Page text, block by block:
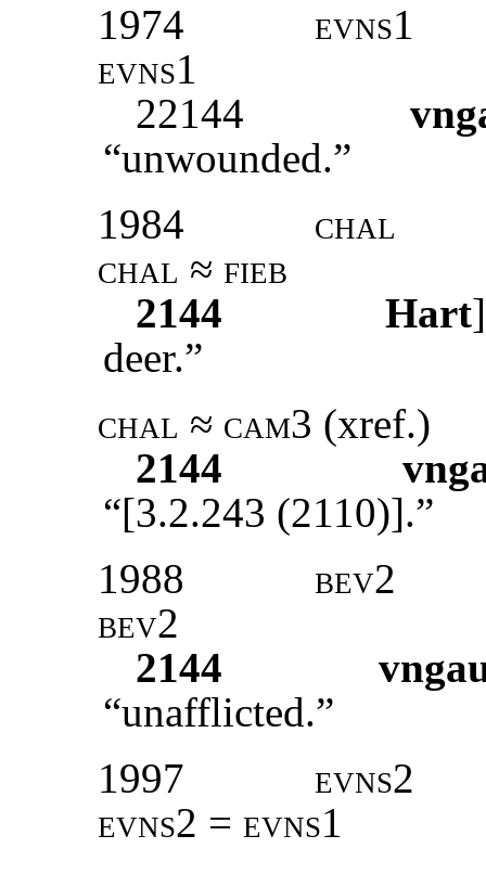
1974
evns1
evns1
22144
“unwounded.”
1984
chal
chal ≈ fieb
2144
Hart
deer.”
chal ≈ cam3 (xref.)
2144
“[3.2.243 (2110)].”
1988
bev2
bev2
2144
“unafflicted.”
1997
evns2
evns2 = evns1